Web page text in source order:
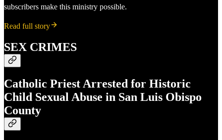
subscribers make this ministry possible.
Read full story
SEX CRIMES
Catholic Priest Arrested for Historic
Child Sexual Abuse in San Luis Obispo
County